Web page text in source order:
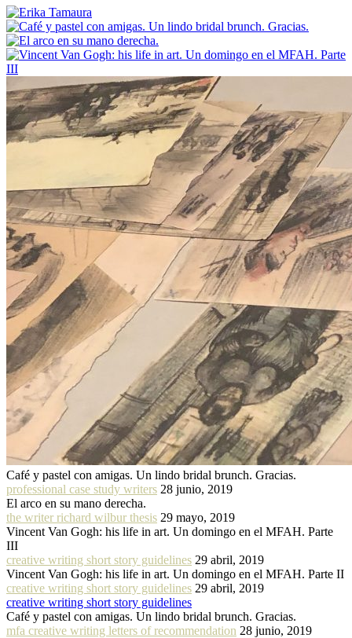
Café y pastel con amigas. Un lindo bridal brunch. Gracias.
professional case study writers 28 junio, 2019
El arco en su mano derecha.
the writer richard wilbur thesis 29 mayo, 2019
Vincent Van Gogh: his life in art. Un domingo en el MFAH. Parte
III
creative writing short story guidelines 29 abril, 2019
Vincent Van Gogh: his life in art. Un domingo en el MFAH. Parte II
creative writing short story guidelines 29 abril, 2019
creative writing short story guidelines
Café y pastel con amigas. Un lindo bridal brunch. Gracias.
mfa creative writing letters of recommendation 28 junio, 2019